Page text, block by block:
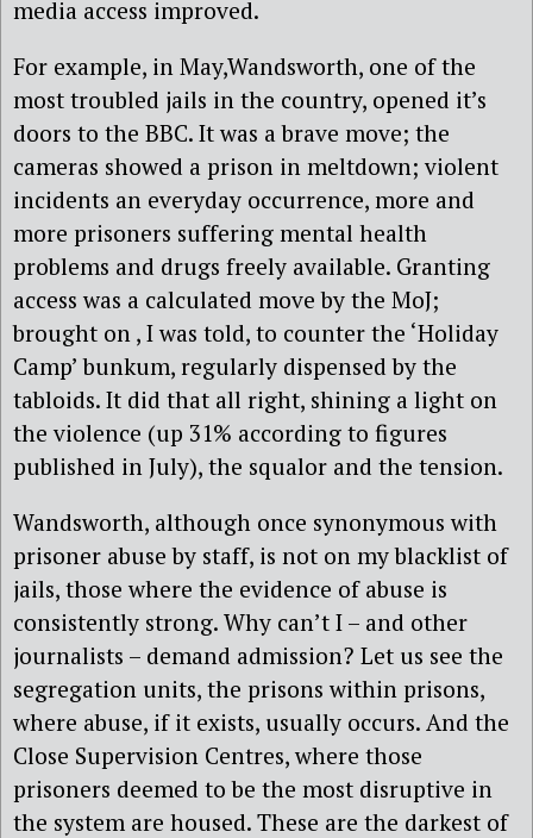
media access improved.
For example, in May,Wandsworth, one of the
most troubled jails in the country, opened it’s
doors to the BBC. It was a brave move; the
cameras showed a prison in meltdown; violent
incidents an everyday occurrence, more and
more prisoners suffering mental health
problems and drugs freely available. Granting
access was a calculated move by the MoJ;
brought on , I was told, to counter the ‘Holiday
Camp’ bunkum, regularly dispensed by the
tabloids. It did that all right, shining a light on
the violence (up 31% according to figures
published in July), the squalor and the tension.
Wandsworth, although once synonymous with
prisoner abuse by staff, is not on my blacklist of
jails, those where the evidence of abuse is
consistently strong. Why can’t I – and other
journalists – demand admission? Let us see the
segregation units, the prisons within prisons,
where abuse, if it exists, usually occurs. And the
Close Supervision Centres, where those
prisoners deemed to be the most disruptive in
the system are housed. These are the darkest of